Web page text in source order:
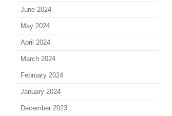
June 2024
May 2024
April 2024
March 2024
February 2024
January 2024
December 2023